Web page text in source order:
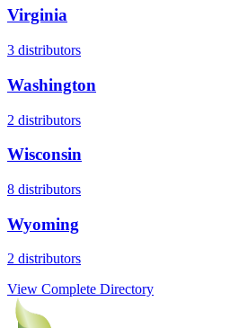
Virginia
3 distributors
Washington
2 distributors
Wisconsin
8 distributors
Wyoming
2 distributors
View Complete Directory